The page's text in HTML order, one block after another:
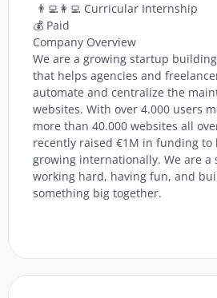
👨‍💻👩‍💻 Curricular Internship
💰 Paid
Company Overview
We are a growing startup
that helps agencies and
automate and centralize the
websites. With over 4.000 users
more than 40.000 websites all
recently raised €1M in funding to
growing internationally. We are a
working hard, having fun, and
something big together.